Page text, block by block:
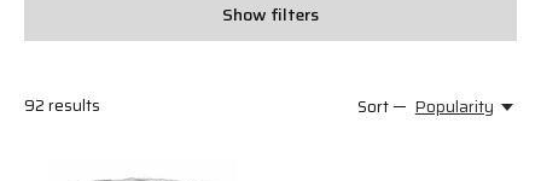
Show filters
92results Sort — Popularity